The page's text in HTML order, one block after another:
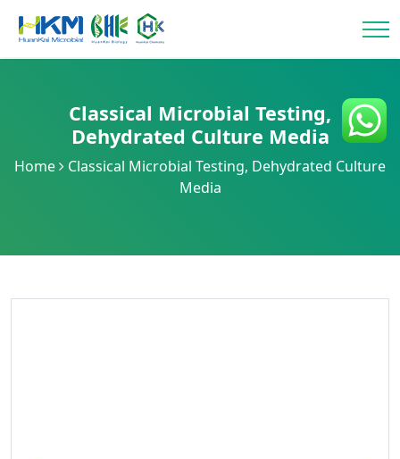
Classical Microbial Testing,
Dehydrated Culture Media
Home Classical Microbial Testing, Dehydrated Culture
Media